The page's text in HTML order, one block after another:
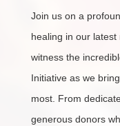
Join us on a
healing in our latest
witness the
Initiative as we
most. From
generous donors